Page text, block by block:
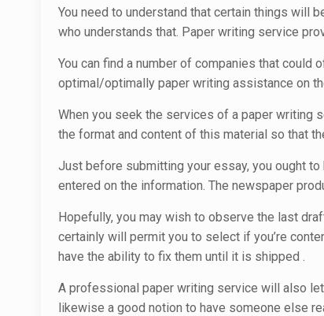
You need to understand that certain things will
who understands that. Paper writing service
You can find a number of companies that could
optimal/optimally paper writing assistance on
When you seek the services of a paper writing
the format and content of this material so that
Just before submitting your essay, you ought
entered on the information. The newspaper
Hopefully, you may wish to observe the last
certainly will permit you to select if you’re
have the ability to fix them until it is shipped .
A professional paper writing service will also
likewise a good notion to have someone else